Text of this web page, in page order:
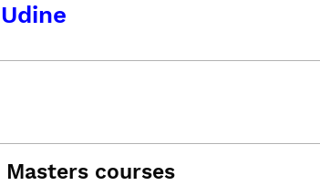
courses